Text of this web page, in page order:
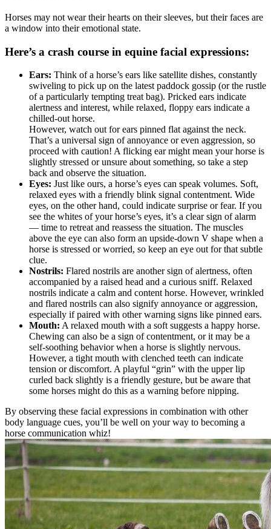
Horses may not wear their hearts on their sleeves, but their faces are
a window into their emotional state.
Here’s a crash course in equine facial expressions:
Ears: Think of a horse’s ears like satellite dishes, constantly
swiveling to pick up on the latest paddock gossip (or the rustle
of a particularly tempting treat bag). Pricked ears indicate
alertness and interest, while relaxed, floppy ears indicate a
chilled-out horse.
However, watch out for ears pinned flat against the neck.
That’s a universal sign of annoyance or even aggression, so
proceed with caution! A flicking ear might mean your horse is
slightly stressed or unsure about something, so take a step
back and observe the situation.
Eyes: Just like ours, a horse’s eyes can speak volumes. Soft,
relaxed eyes with a friendly blink signal contentment. Wide
eyes, on the other hand, could indicate surprise or fear. If you
see the whites of your horse’s eyes, it’s a clear sign of alarm
— time to retreat and reassess the situation. The muscles
above the eye can also form an upside-down V shape when a
horse is stressed or worried, so keep an eye out for that subtle
clue.
Nostrils: Flared nostrils are another sign of alertness, often
accompanied by a raised head and a curious sniff. Relaxed
nostrils indicate a calm and content horse. However, wrinkled
and flared nostrils can also signify annoyance or aggression,
especially if paired with other warning signs like pinned ears.
Mouth: A relaxed mouth with a soft suggests a happy horse.
Chewing can also be a sign of contentment, or it may be a
self-soothing behavior when a horse is slightly nervous.
However, a tight mouth with clenched teeth can indicate
tension or discomfort. A playful “grin” with the upper lip
curled back slightly is a friendly gesture, but be aware that
some horses might do this as a warning before nipping.
By observing these facial expressions in combination with other
body language cues, you’ll be well on your way to becoming a
horse communication whiz!